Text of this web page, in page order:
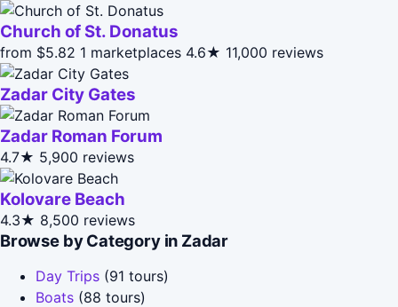
Church of St. Donatus
from $5.82 1 marketplaces 4.6★ 11,000 reviews
Zadar City Gates
Zadar Roman Forum
4.7★ 5,900 reviews
Kolovare Beach
4.3★ 8,500 reviews
Browse by Category in Zadar
Day Trips (91 tours)
Boats (88 tours)